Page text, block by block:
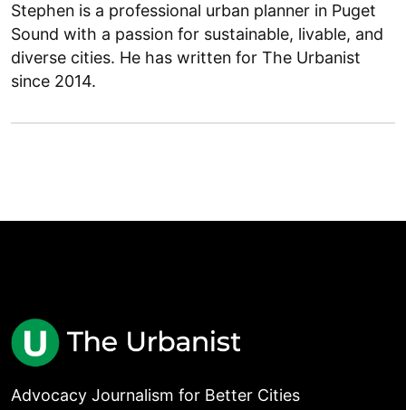
Stephen is a professional urban planner in Puget
Sound with a passion for sustainable, livable, and
diverse cities. He has written for The Urbanist
since 2014.
Advocacy Journalism for Better Cities